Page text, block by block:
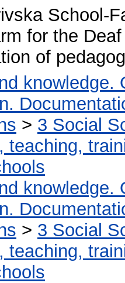
School-
for the
of
knowledge.
> 3 Social
teaching,
knowledge.
> 3 Social
teaching,